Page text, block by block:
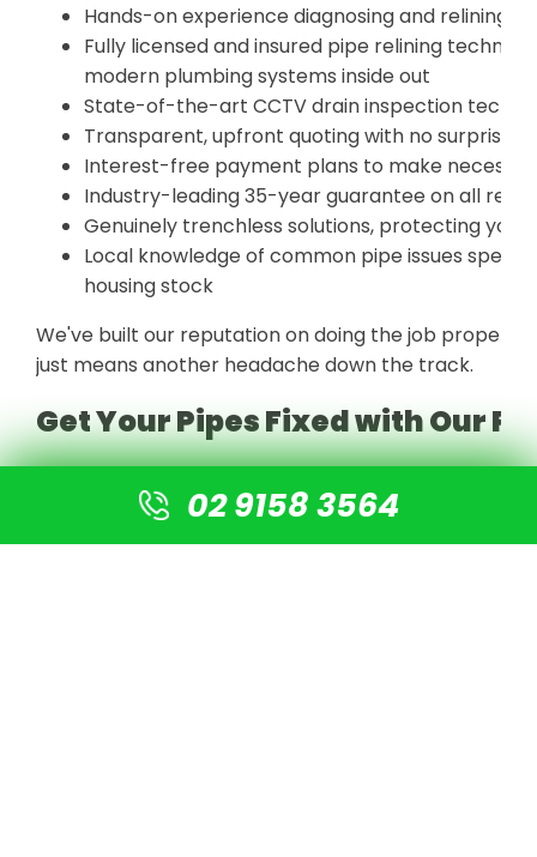
Hands-on experience diagnosing and relining
Fully licensed and insured pipe relining
modern plumbing systems inside out
State-of-the-art CCTV drain inspection
Transparent, upfront quoting with no surprise
Interest-free payment plans to make
Industry-leading 35-year guarantee on all
Genuinely trenchless solutions, protecting your
Local knowledge of common pipe issues
housing stock
We've built our reputation on doing the job
just means another headache down the track.
Get Your Pipes Fixed with Our
excavation, restoring their plumbing without
inspection through to your 35-year guarantee
02 9158 3564